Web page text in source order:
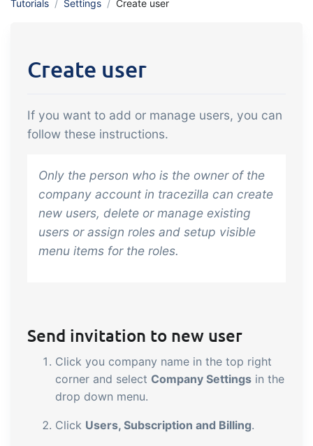
Sales & Purchase
It should be easy to trade. Automate
the many tasks associated with trading
Management
Get full traceability and automated
quality management
Certificates &
Add-on
B2B Commerce
B2B Commerce can function as a seller
for your customers
Tutorials Settings Create user
Create user
If you want to add or manage users, you can
follow these instructions.
Only the person who is the owner of the
company account in tracezilla can create
new users, delete or manage existing
users or assign roles and setup visible
menu items for the roles.
Send invitation to new user
Click you company name in the top right
corner and select Company Settings in the
drop down menu.
Click Users, Subscription and Billing.